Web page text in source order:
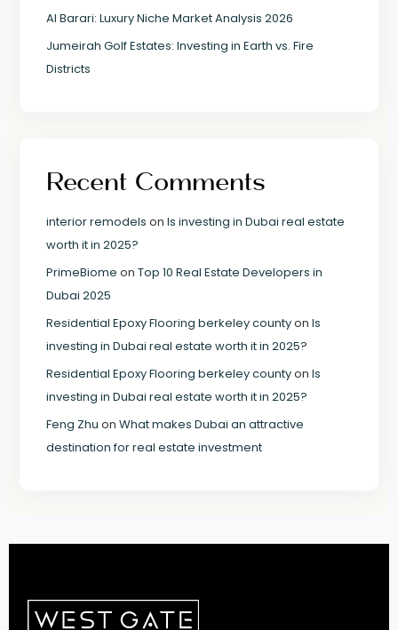
Al Barari: Luxury Niche Market Analysis 2026
Jumeirah Golf Estates: Investing in Earth vs. Fire
Districts
Recent Comments
interior remodels on Is investing in Dubai real estate
worth it in 2025?
PrimeBiome on Top 10 Real Estate Developers in
Dubai 2025
Residential Epoxy Flooring berkeley countyon Is
investing in Dubai real estate worth it in 2025?
Residential Epoxy Flooring berkeley countyon Is
investing in Dubai real estate worth it in 2025?
Feng Zhu on What makes Dubai an attractive
destination for real estate investment